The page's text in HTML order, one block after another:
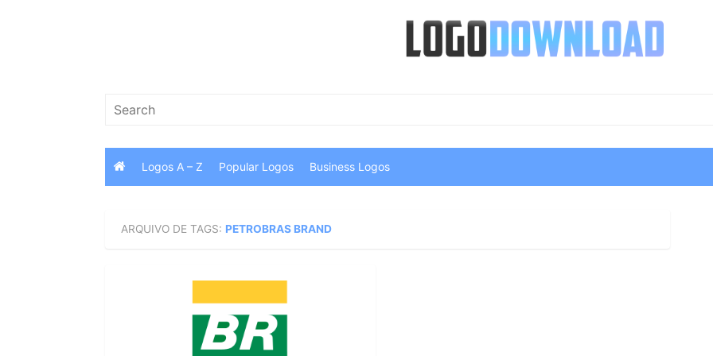
Search
Logos A – Z Popular Logos Business Logos
ARQUIVO DE TAGS: PETROBRAS BRAND